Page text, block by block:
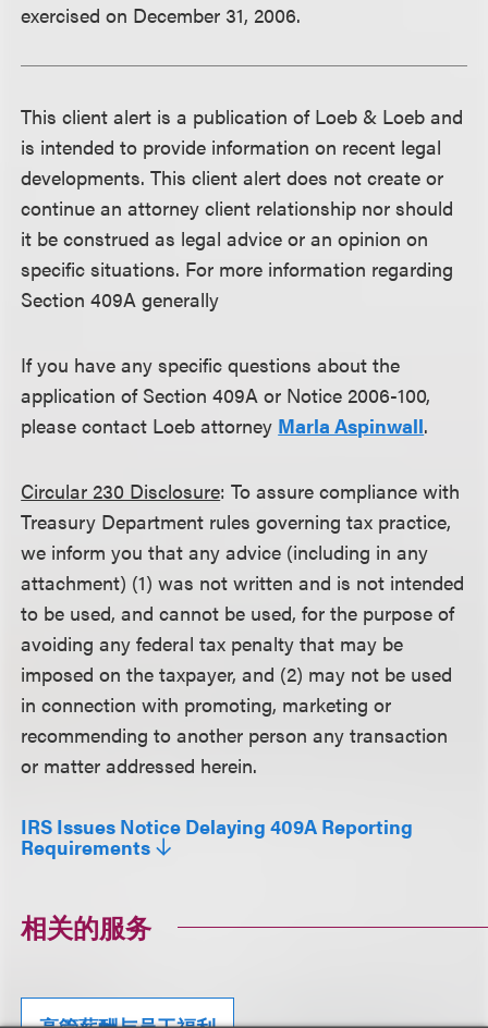
exercised on December 31, 2006.
This client alert is a publication of Loeb & Loeb and
is intended to provide information on recent legal
developments. This client alert does not create or
continue an attorney client relationship nor should
it be construed as legal advice or an opinion on
specific situations. For more information regarding
Section 409A generally
If you have any specific questions about the
application of Section 409A or Notice 2006-100,
please contact Loeb attorney Marla Aspinwall.
Circular 230 Disclosure: To assure compliance with
Treasury Department rules governing tax practice,
we inform you that any advice (including in any
attachment) (1) was not written and is not intended
to be used, and cannot be used, for the purpose of
avoiding any federal tax penalty that may be
imposed on the taxpayer, and (2) may not be used
in connection with promoting, marketing or
recommending to another person any transaction
or matter addressed herein.
IRS Issues Notice Delaying 409A Reporting
Requirements
相关的服务